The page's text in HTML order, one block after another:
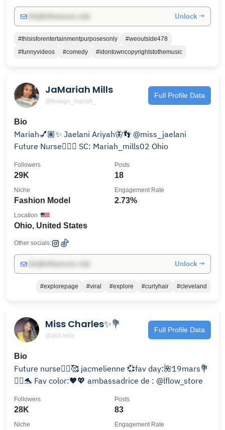
Unlock →
#thisisforentertainmentpurposesonly
#weoutside478
#funnyvideos
#comedy #idontowncopyrightstothemusic
JaMariah Mills
@foreign_mariah_
Full Profile Data
Bio
Mariah💅🏽✨ Jaelani Ariyah🦋👣 @miss_jaelani
Future Nurse👩🏽‍⚕️ SC: Mariah_mills02 Ohio
29K
Followers
18
Posts
Fashion Model
Niche
2.73%
Engagement Rate
Ohio, United States
Location
Other socials:
Unlock →
#explorepage #viral #explore #curlyhair #cleveland
Miss Charles✨💐
@doll.leila
Full Profile Data
Bio
Future nurse👩‍⚕️🥰 jacmelienne 💞fav day:🌺19mars💐
🧜‍♀️🐬 Fav color:🖤💖 ambassadrice de : @lflow_store
28K
Followers
83
Posts
Niche Engagement Rate